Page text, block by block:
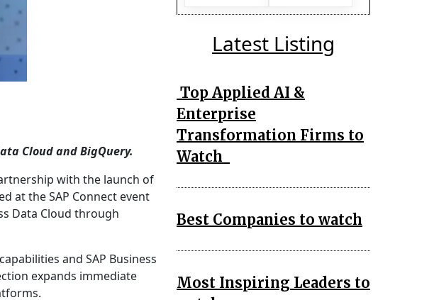
Cloud and BigQuery.
with the launch of
at the SAP Connect event
Data Cloud through
and SAP Business
expands immediate
Latest Listing
Top Applied AI &
Enterprise
Transformation Firms to
Watch
Best Companies to watch
Most Inspiring Leaders to